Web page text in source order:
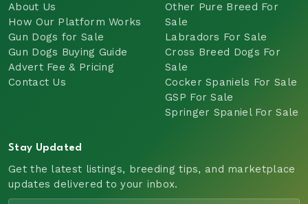
About Us
How Our Platform Works
Gun Dogs for Sale
Gun Dogs Buying Guide
Advert Fee & Pricing
Contact Us
Other Pure Breed For
Sale
Labradors For Sale
Cross Breed Dogs For
Sale
Cocker Spaniels For Sale
GSP For Sale
Springer Spaniel For Sale
Stay Updated
Get the latest listings, breeding tips, and marketplace
updates delivered to your inbox.